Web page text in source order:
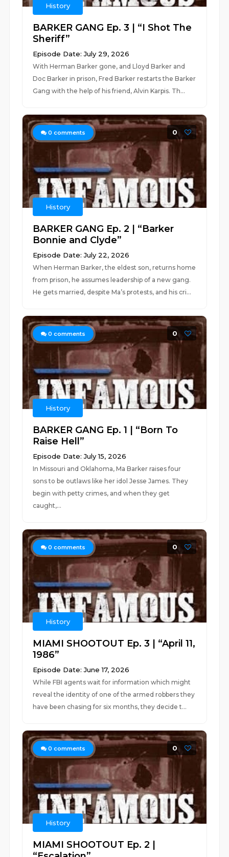
History
BARKER GANG Ep. 3 | “I Shot The
Sheriff”
Episode Date: July 29, 2026
With Herman Barker gone, and Lloyd Barker and
Doc Barker in prison, Fred Barker restarts the Barker
Gang with the help of his friend, Alvin Karpis. Th...
0 comments 0
History
BARKER GANG Ep. 2 | “Barker
Bonnie and Clyde”
Episode Date: July 22, 2026
When Herman Barker, the eldest son, returns home
from prison, he assumes leadership of a new gang.
He gets married, despite Ma’s protests, and his cri...
0 comments 0
History
BARKER GANG Ep. 1 | “Born To
Raise Hell”
Episode Date: July 15, 2026
In Missouri and Oklahoma, Ma Barker raises four
sons to be outlaws like her idol Jesse James. They
begin with petty crimes, and when they get
caught,...
0 comments 0
History
MIAMI SHOOTOUT Ep. 3 | “April 11,
1986”
Episode Date: June 17, 2026
While FBI agents wait for information which might
reveal the identity of one of the armed robbers they
have been chasing for six months, they decide t...
0 comments 0
History
MIAMI SHOOTOUT Ep. 2 |